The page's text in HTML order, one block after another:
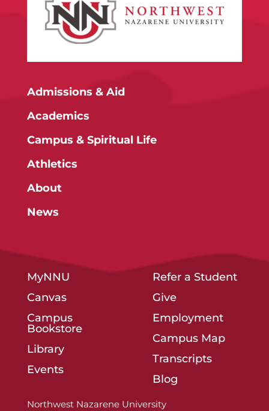
Admissions & Aid
Academics
Campus & Spiritual Life
Athletics
About
News
MyNNU
Canvas
Campus
Bookstore
Library
Events
Refer a Student
Give
Employment
Campus Map
Transcripts
Blog
Northwest Nazarene University